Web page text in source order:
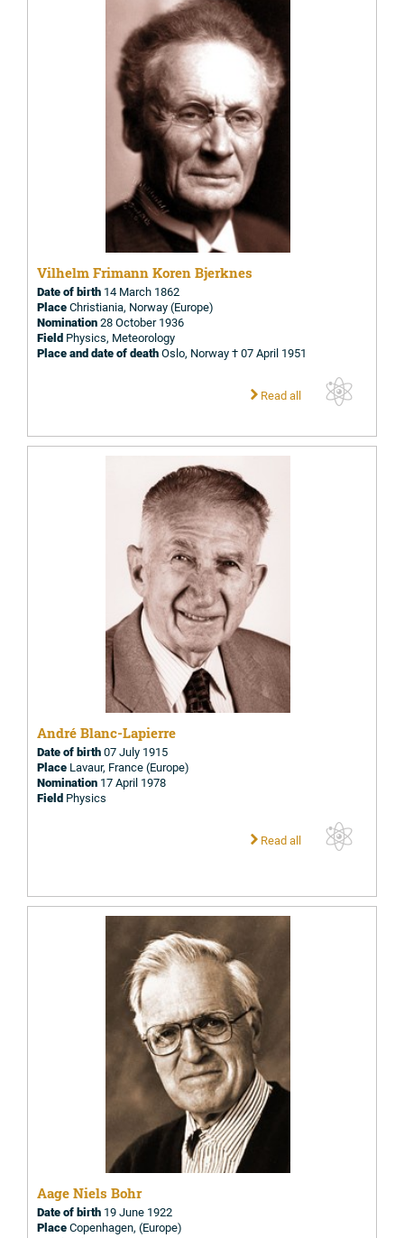
Vilhelm Frimann Koren Bjerknes
Date of birth 14 March 1862
PlaceChristiania, Norway (Europe)
Nomination28 October 1936
Field Physics, Meteorology
Place and date of deathOslo, Norway † 07 April 1951
Read all
André Blanc-Lapierre
Date of birth07 July 1915
Place Lavaur, France (Europe)
Nomination 17 April 1978
Field Physics
Read all
Aage Niels Bohr
Date of birth 19 June 1922
PlaceCopenhagen, (Europe)